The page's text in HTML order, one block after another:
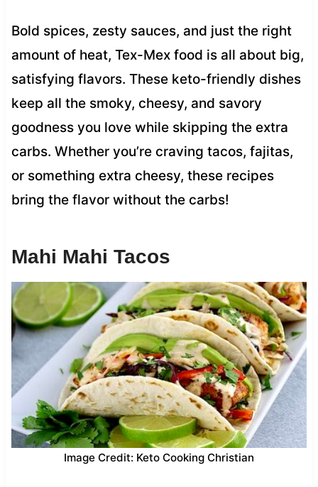
Bold spices, zesty sauces, and just the right
amount of heat, Tex-Mex food is all about big,
satisfying flavors. These keto-friendly dishes
keep all the smoky, cheesy, and savory
goodness you love while skipping the extra
carbs. Whether you’re craving tacos, fajitas,
or something extra cheesy, these recipes
bring the flavor without the carbs!
Mahi Mahi Tacos
Image Credit: Keto Cooking Christian